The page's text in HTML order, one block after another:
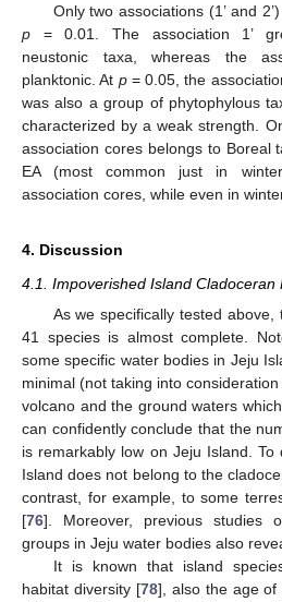
Only two associations (1’ and
p = 0.01. The association 1’
neustonic taxa, whereas the
planktonic. At p= 0.05, the
was also a group of phytophylous
characterized by a weak strength.
association cores belongs to Boreal
EA (most common just in
association cores, while even in
4. Discussion
4.1. Impoverished Island Cladoceran
As we specifically tested
41 species is almost complete.
some specific water bodies in Jeju
minimal (not taking into
volcano and the ground waters
can confidently conclude that the
is remarkably low on Jeju Island.
Island does not belong to the
contrast, for example, to some
[76]. Moreover, previous studies
groups in Jeju water bodies also
It is known that island
habitat diversity [78], also the age of